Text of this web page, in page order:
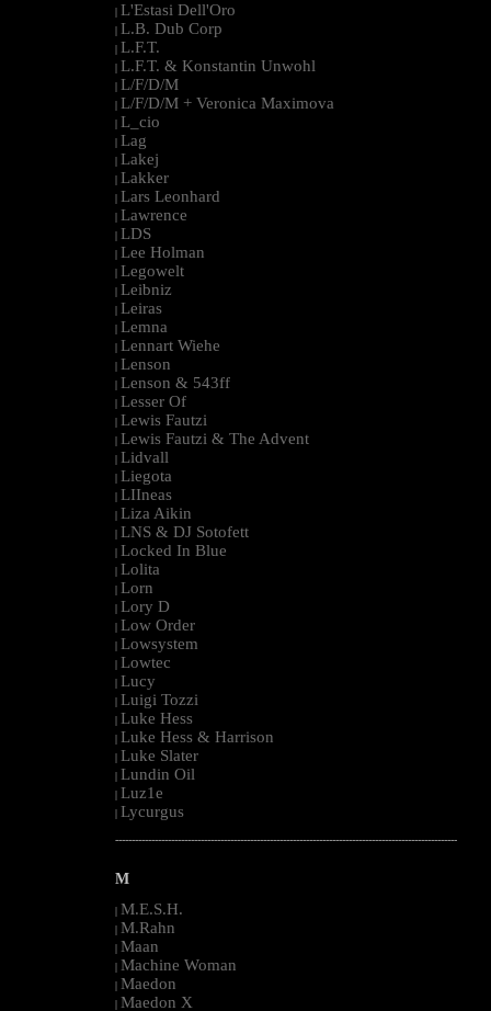
| L'Estasi Dell'Oro
| L.B. Dub Corp
| L.F.T.
| L.F.T. & Konstantin Unwohl
| L/F/D/M
| L/F/D/M + Veronica Maximova
| L_cio
| Lag
| Lakej
| Lakker
| Lars Leonhard
| Lawrence
| LDS
| Lee Holman
| Legowelt
| Leibniz
| Leiras
| Lemna
| Lennart Wiehe
| Lenson
| Lenson & 543ff
| Lesser Of
| Lewis Fautzi
| Lewis Fautzi & The Advent
| Lidvall
| Liegota
| LIIneas
| Liza Aikin
| LNS & DJ Sotofett
| Locked In Blue
| Lolita
| Lorn
| Lory D
| Low Order
| Lowsystem
| Lowtec
| Lucy
| Luigi Tozzi
| Luke Hess
| Luke Hess & Harrison
| Luke Slater
| Lundin Oil
| Luz1e
| Lycurgus
--------------------------------------------------------------------------------------------------------
M
| M.E.S.H.
| M.Rahn
| Maan
| Machine Woman
| Maedon
| Maedon X